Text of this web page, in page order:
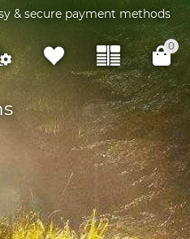
& secure payment methods
0